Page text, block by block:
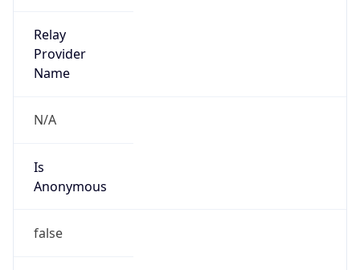
Relay
Provider
Name
N/A
Is
Anonymous
false